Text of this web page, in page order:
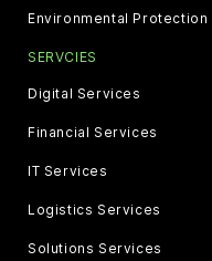
Environmental Protection
SERVCIES
Digital Services
Financial Services
IT Services
Logistics Services
Solutions Services